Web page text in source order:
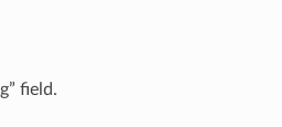
field.